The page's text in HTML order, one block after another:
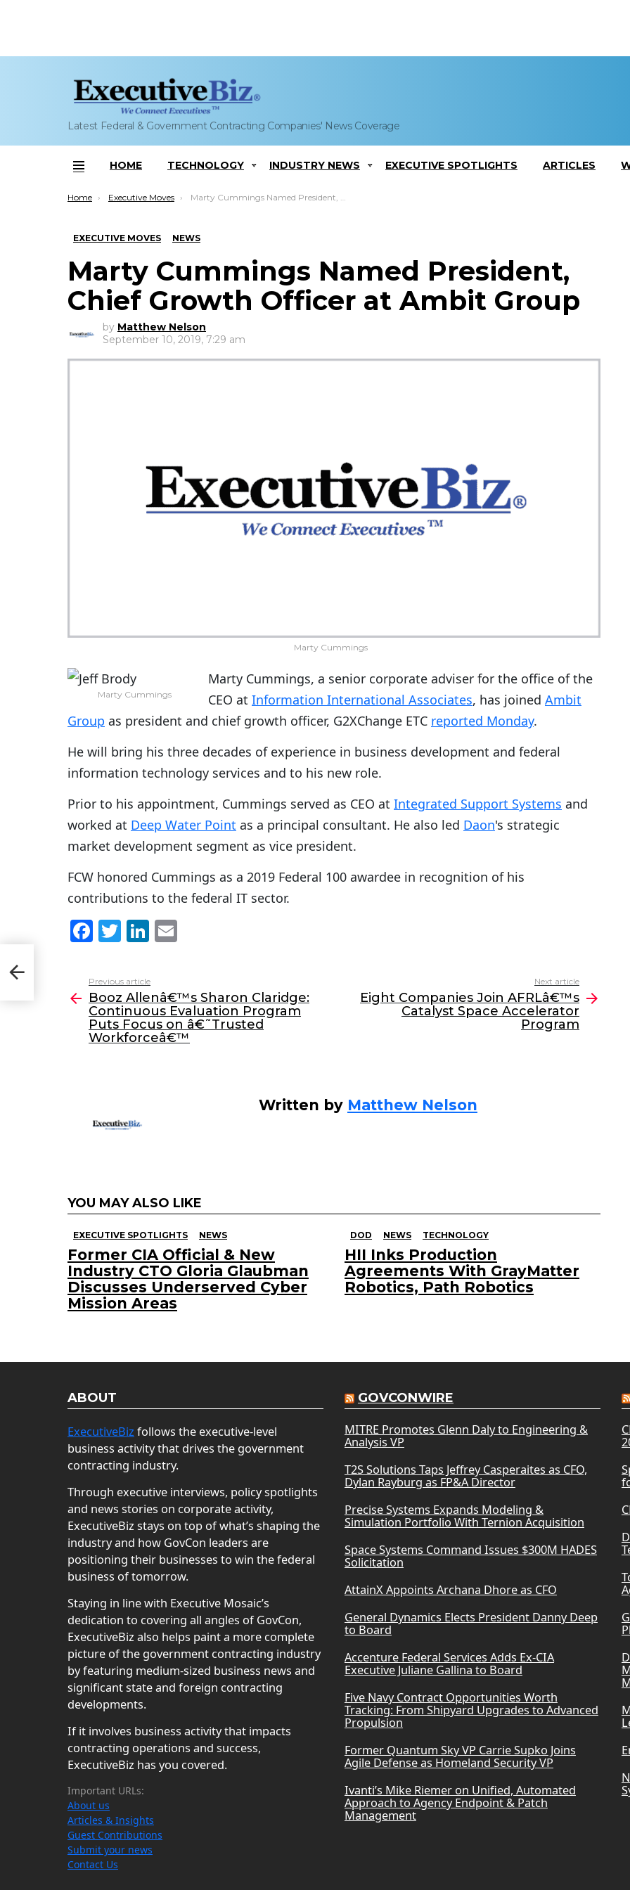
Latest Federal & Government Contracting Companies' News Coverage
Menu
HOME TECHNOLOGY INDUSTRY NEWS EXECUTIVE SPOTLIGHTS ARTICLES
You are here:
Home Executive Moves Marty Cummings Named President, Chief Growth Officer at Ambit Group
EXECUTIVE MOVES NEWS
Marty Cummings Named President,
Chief Growth Officer at Ambit Group
by Matthew Nelson
September 10, 2019, 7:29 am
Marty Cummings
Marty Cummings
Marty Cummings, a senior corporate adviser for the office of the
CEO at Information International Associates, has joined Ambit
Group as president and chief growth officer, G2XChange ETC reported Monday.
He will bring his three decades of experience in business development and federal
information technology services and to his new role.
Prior to his appointment, Cummings served as CEO at Integrated Support Systems and
worked at Deep Water Point as a principal consultant. He also led Daon's strategic
market development segment as vice president.
FCW honored Cummings as a 2019 Federal 100 awardee in recognition of his
contributions to the federal IT sector.
F
c
e
b
o
T
itt
er
Li
k
e
dI
n
l
more
Previous article
Booz Allenâ€™s Sharon Claridge:
Continuous Evaluation Program
Puts Focus on â€˜Trusted
Workforceâ€™
Next article
Eight Companies Join AFRLâ€™s
Catalyst Space Accelerator
Program
Written by Matthew Nelson
YOU MAY ALSO LIKE
EXECUTIVE SPOTLIGHTS NEWS
Former CIA Official & New
Industry CTO Gloria Glaubman
Discusses Underserved Cyber
Mission Areas
DOD NEWS TECHNOLOGY
HII Inks Production
Agreements With GrayMatter
Robotics, Path Robotics
ABOUT
ExecutiveBiz follows the executive-level
business activity that drives the government
contracting industry.
Through executive interviews, policy spotlights
and news stories on corporate activity,
ExecutiveBiz stays on top of what’s shaping the
industry and how GovCon leaders are
positioning their businesses to win the federal
business of tomorrow.
Staying in line with Executive Mosaic’s
dedication to covering all angles of GovCon,
ExecutiveBiz also helps paint a more complete
picture of the government contracting industry
by featuring medium-sized business news and
significant state and foreign contracting
developments.
If it involves business activity that impacts
contracting operations and success,
ExecutiveBiz has you covered.
Important URLs:
About us
Articles & Insights
Guest Contributions
Submit your news
Contact Us
GOVCONWIRE
MITRE Promotes Glenn Daly to Engineering &
Analysis VP
T2S Solutions Taps Jeffrey Casperaites as CFO,
Dylan Rayburg as FP&A Director
Precise Systems Expands Modeling &
Simulation Portfolio With Ternion Acquisition
Space Systems Command Issues $300M HADES
Solicitation
AttainX Appoints Archana Dhore as CFO
General Dynamics Elects President Danny Deep
to Board
Accenture Federal Services Adds Ex-CIA
Executive Juliane Gallina to Board
Five Navy Contract Opportunities Worth
Tracking: From Shipyard Upgrades to Advanced
Propulsion
Former Quantum Sky VP Carrie Supko Joins
Agile Defense as Homeland Security VP
Ivanti’s Mike Riemer on Unified, Automated
Approach to Agency Endpoint & Patch
Management